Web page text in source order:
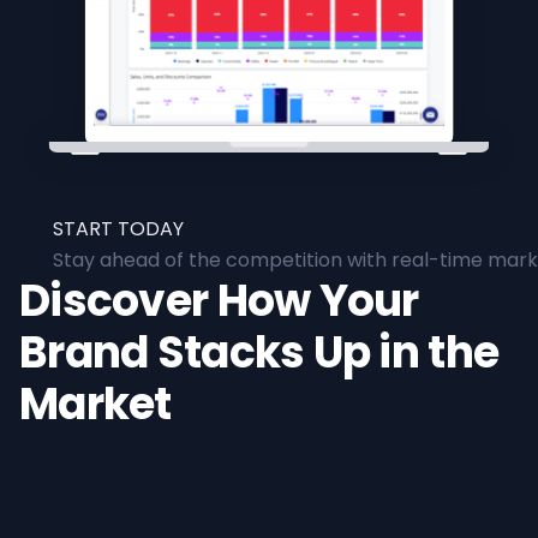
START TODAY
Stay ahead of the competition with real-time
Discover How Your
Brand Stacks Up in the
Market